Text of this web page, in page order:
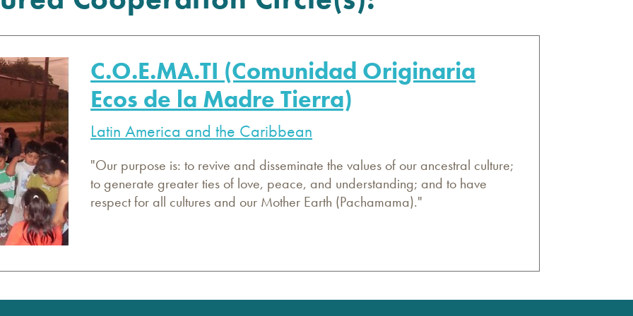
C.O.E.MA.TI (Comunidad Originaria
Ecos de la Madre Tierra)
Latin America and the Caribbean
"Our purpose is: to revive and disseminate the values of our ancestral culture;
to generate greater ties of love, peace, and understanding; and to have
respect for all cultures and our Mother Earth (Pachamama)."